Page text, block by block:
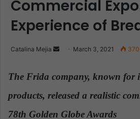
Commercial
Experience of
Catalina Mejia
n
a
n
March 3, 2021 370
The Frida company, known for
products, released a realistic
78th Golden Globe Awards